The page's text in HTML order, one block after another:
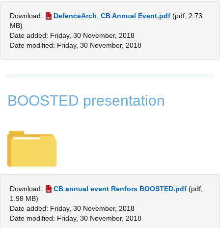
Download: DefenceArch_CB Annual Event.pdf (pdf, 2.73
MB)
Date added: Friday, 30 November, 2018
Date modified: Friday, 30 November, 2018
BOOSTED presentation
Download: CB annual event Renfors BOOSTED.pdf (pdf,
1.98 MB)
Date added: Friday, 30 November, 2018
Date modified: Friday, 30 November, 2018